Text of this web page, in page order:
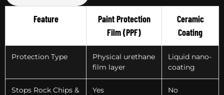
Feature
Paint Protection
Film (PPF)
Ceramic
Coating
Protection Type
Physical urethane
film layer
Liquid nano-
coating
Stops Rock Chips &
Yes No